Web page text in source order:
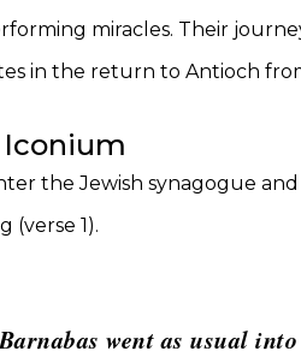
miracles. Their
in the return to Antioch
Iconium
the Jewish synagogue
(verse 1).
went as usual